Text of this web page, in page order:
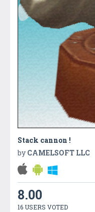
Stack cannon !
by CAMELSOFT LLC
8.00
16 USERS VOTED